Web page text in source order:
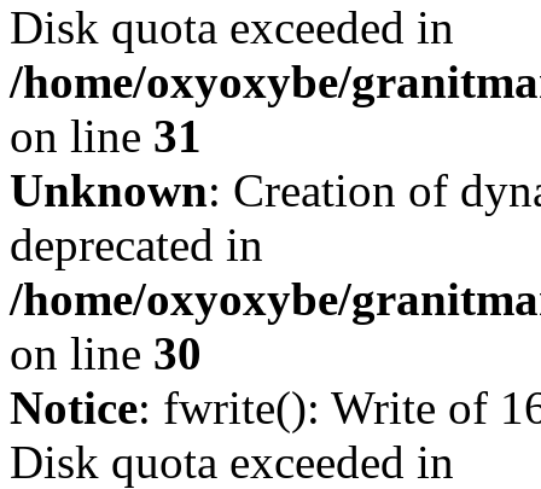
Disk quota exceeded in
/home/oxyoxybe/
on line 31
Unknown: Creation of
deprecated in
/home/oxyoxybe/
on line 30
Notice: fwrite(): Write of
Disk quota exceeded in